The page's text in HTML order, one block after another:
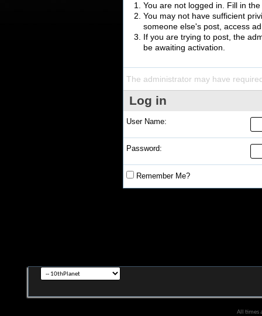
You are not logged in. Fill in
You may not have sufficient
someone else's post, access
If you are trying to post, the
be awaiting activation.
The administrator may have
Log in
User Name:
Password:
Remember Me?
All times